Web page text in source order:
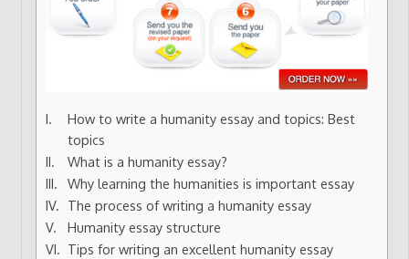
How to write a humanity essay and topics: Best
topics
What is a humanity essay?
Why learning the humanities is important essay
The process of writing a humanity essay
Humanity essay structure
Tips for writing an excellent humanity essay